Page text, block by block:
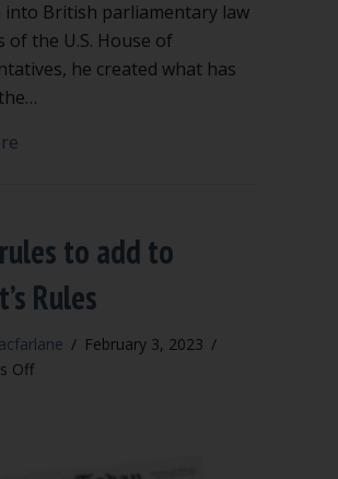
into British parliamentary law
of the U.S. House of
he created what has
to add to
Rules
/ February 3, 2023 /
Offon